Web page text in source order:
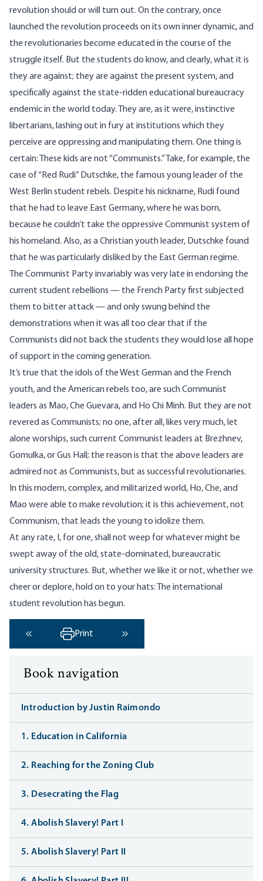
revolution should or will turn out. On the contrary, once
launched the revolution proceeds on its own inner dynamic, and
the revolutionaries become educated in the course of the
struggle itself. But the students do know, and clearly, what it is
they are against; they are against the present system, and
specifically against the state-ridden educational bureaucracy
endemic in the world today. They are, as it were, instinctive
libertarians, lashing out in fury at institutions which they
perceive are oppressing and manipulating them. One thing is
certain: These kids are not “Communists.” Take, for example, the
case of “Red Rudi” Dutschke, the famous young leader of the
West Berlin student rebels. Despite his nickname, Rudi found
that he had to leave East Germany, where he was born,
because he couldn’t take the oppressive Communist system of
his homeland. Also, as a Christian youth leader, Dutschke found
that he was particularly disliked by the East German regime.
The Communist Party invariably was very late in endorsing the
current student rebellions — the French Party first subjected
them to bitter attack — and only swung behind the
demonstrations when it was all too clear that if the
Communists did not back the students they would lose all hope
of support in the coming generation.
It’s true that the idols of the West German and the French
youth, and the American rebels too, are such Communist
leaders as Mao, Che Guevara, and Ho Chi Minh. But they are not
revered as Communists; no one, after all, likes very much, let
alone worships, such current Communist leaders at Brezhnev,
Gomulka, or Gus Hall; the reason is that the above leaders are
admired not as Communists, but as successful revolutionaries.
In this modern, complex, and militarized world, Ho, Che, and
Mao were able to make revolution; it is this achievement, not
Communism, that leads the young to idolize them.
At any rate, I, for one, shall not weep for whatever might be
swept away of the old, state-dominated, bureaucratic
university structures. But, whether we like it or not, whether we
cheer or deplore, hold on to your hats: The international
student revolution has begun.
‹ Previous
Print
Book navigation
Introduction by Justin Raimondo
1. Education in California
2. Reaching for the Zoning Club
3. Desecrating the Flag
4. Abolish Slavery! Part I
5. Abolish Slavery! Part II